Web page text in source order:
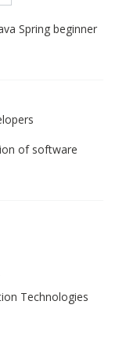
Spring beginner
of software
Technologies